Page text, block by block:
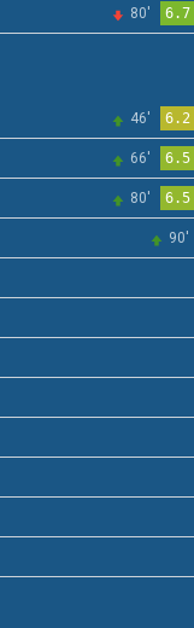
80' 6.7
46' 6.2
66' 6.5
80' 6.5
90'